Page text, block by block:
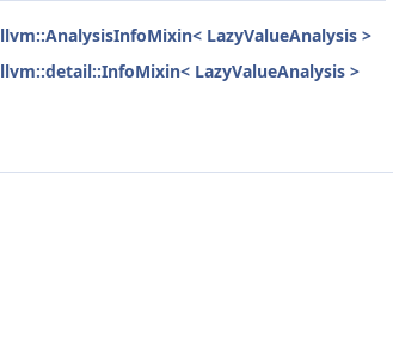
llvm::AnalysisInfoMixin< LazyValueAnalysis >
llvm::detail::InfoMixin< LazyValueAnalysis >